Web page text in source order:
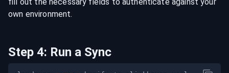
own environment.
Step 4: Run a Sync